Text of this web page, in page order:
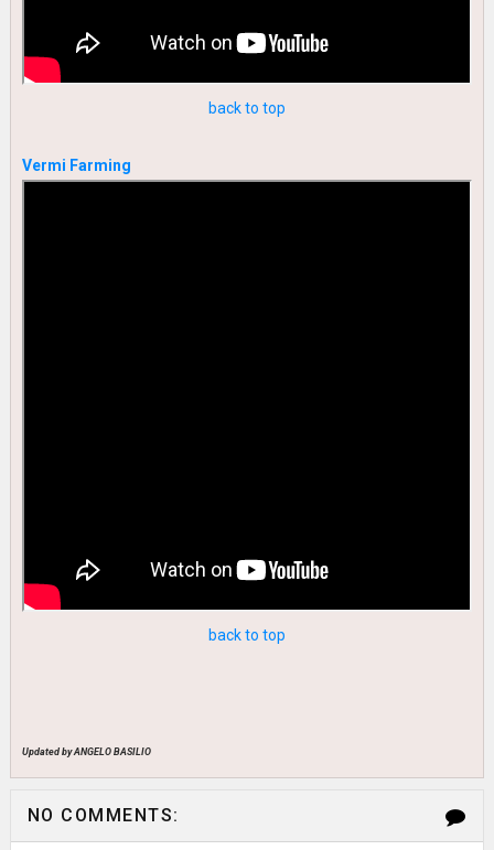
back to top
Vermi Farming
back to top
Updated by ANGELO BASILIO
NO COMMENTS: